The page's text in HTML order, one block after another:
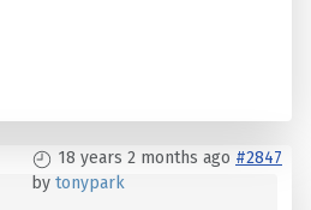
18 years 2 months ago #2847
by tonypark